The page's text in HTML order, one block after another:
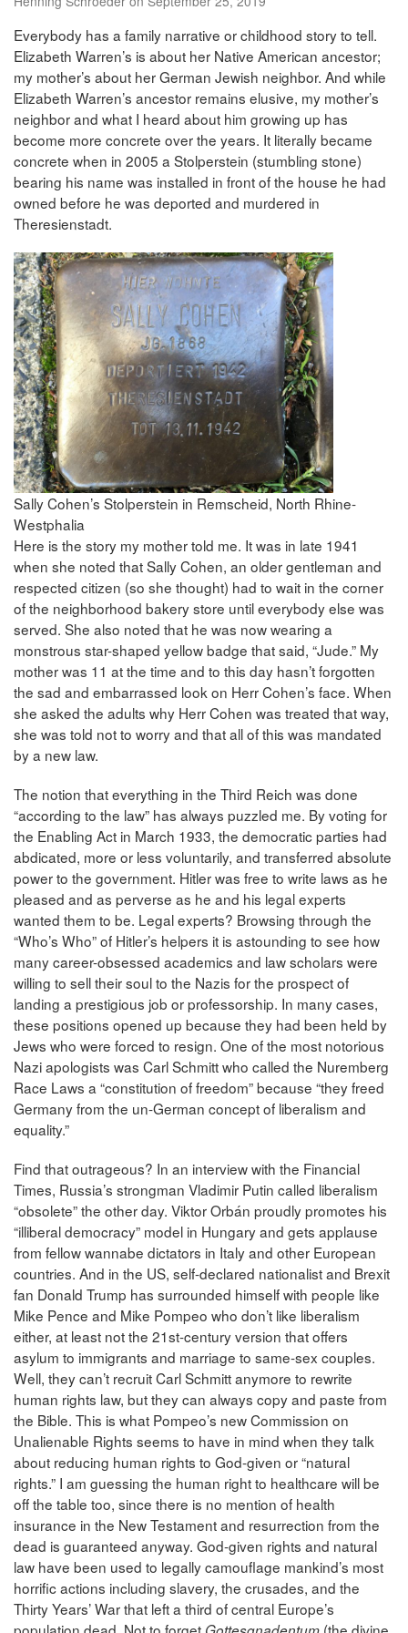
Everybody has a family narrative or childhood story to tell.
Elizabeth Warren’s is about her Native American ancestor;
my mother’s about her German Jewish neighbor. And while
Elizabeth Warren’s ancestor remains elusive, my mother’s
neighbor and what I heard about him growing up has
become more concrete over the years. It literally became
concrete when in 2005 a Stolperstein (stumbling stone)
bearing his name was installed in front of the house he had
owned before he was deported and murdered in
Theresienstadt.
Sally Cohen’s Stolperstein in Remscheid, North Rhine-
Westphalia
Here is the story my mother told me. It was in late 1941
when she noted that Sally Cohen, an older gentleman and
respected citizen (so she thought) had to wait in the corner
of the neighborhood bakery store until everybody else was
served. She also noted that he was now wearing a
monstrous star-shaped yellow badge that said, “Jude.” My
mother was 11 at the time and to this day hasn’t forgotten
the sad and embarrassed look on Herr Cohen’s face. When
she asked the adults why Herr Cohen was treated that way,
she was told not to worry and that all of this was mandated
by a new law.
The notion that everything in the Third Reich was done
“according to the law” has always puzzled me. By voting for
the Enabling Act in March 1933, the democratic parties had
abdicated, more or less voluntarily, and transferred absolute
power to the government. Hitler was free to write laws as he
pleased and as perverse as he and his legal experts
wanted them to be. Legal experts? Browsing through the
“Who’s Who” of Hitler’s helpers it is astounding to see how
many career-obsessed academics and law scholars were
willing to sell their soul to the Nazis for the prospect of
landing a prestigious job or professorship. In many cases,
these positions opened up because they had been held by
Jews who were forced to resign. One of the most notorious
Nazi apologists was Carl Schmitt who called the Nuremberg
Race Laws a “constitution of freedom” because “they freed
Germany from the un-German concept of liberalism and
equality.”
Find that outrageous? In an interview with the Financial
Times, Russia’s strongman Vladimir Putin called liberalism
“obsolete” the other day. Viktor Orbán proudly promotes his
“illiberal democracy” model in Hungary and gets applause
from fellow wannabe dictators in Italy and other European
countries. And in the US, self-declared nationalist and Brexit
fan Donald Trump has surrounded himself with people like
Mike Pence and Mike Pompeo who don’t like liberalism
either, at least not the 21st-century version that offers
asylum to immigrants and marriage to same-sex couples.
Well, they can’t recruit Carl Schmitt anymore to rewrite
human rights law, but they can always copy and paste from
the Bible. This is what Pompeo’s new Commission on
Unalienable Rights seems to have in mind when they talk
about reducing human rights to God-given or “natural
rights.” I am guessing the human right to healthcare will be
off the table too, since there is no mention of health
insurance in the New Testament and resurrection from the
dead is guaranteed anyway. God-given rights and natural
law have been used to legally camouflage mankind’s most
horrific actions including slavery, the crusades, and the
Thirty Years’ War that left a third of central Europe’s
population dead. Not to forget
(the divine